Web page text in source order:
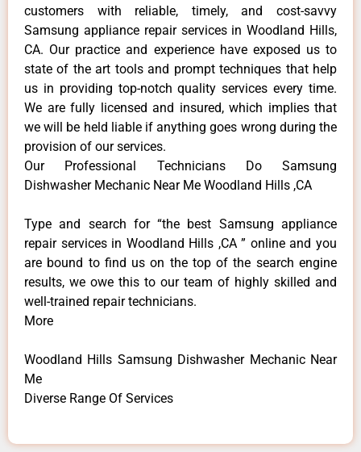
customers with reliable, timely, and cost-savvy
Samsung appliance repair services in Woodland Hills,
CA. Our practice and experience have exposed us to
state of the art tools and prompt techniques that help
us in providing top-notch quality services every time.
We are fully licensed and insured, which implies that
we will be held liable if anything goes wrong during the
provision of our services.
Our Professional Technicians Do Samsung
Dishwasher Mechanic Near Me Woodland Hills ,CA
Type and search for “the best Samsung appliance
repair services in Woodland Hills ,CA ” online and you
are bound to find us on the top of the search engine
results, we owe this to our team of highly skilled and
well-trained repair technicians.
More
Woodland Hills Samsung Dishwasher Mechanic Near
Me
Diverse Range Of Services